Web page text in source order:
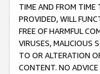
TIME AND FROM TIME
PROVIDED, WILL
FREE OF HARMFUL
VIRUSES, MALICIOUS
TO OR ALTERATION
CONTENT. NO